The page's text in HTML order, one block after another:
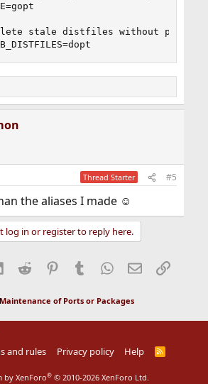
stale distfiles without
Thread Starter #5
the aliases I made ☺
log in or register to reply here.
LinkedIn
Reddit Pinterest
Tumblr WhatsApp
EmailLink
of Ports or Packages
and rules Privacy policy Help
R
XenForo® © 2010-2026 XenForo Ltd.